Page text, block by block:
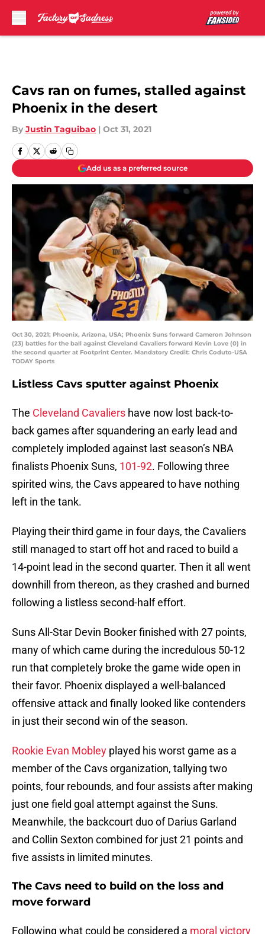
Cavs ran on fumes, stalled against
Phoenix in the desert
By Justin Taguibao | Oct 31, 2021
Add us as a preferred source
Oct 30, 2021; Phoenix, Arizona, USA; Phoenix Suns forward Cameron Johnson
(23) battles for the ball against Cleveland Cavaliers forward Kevin Love (0) in
the second quarter at Footprint Center. Mandatory Credit: Chris Coduto-USA
TODAY Sports
Listless Cavs sputter against Phoenix
The Cleveland Cavaliers have now lost back-to-
back games after squandering an early lead and
completely imploded against last season’s NBA
finalists Phoenix Suns, 101-92. Following three
spirited wins, the Cavs appeared to have nothing
left in the tank.
Playing their third game in four days, the Cavaliers
still managed to start off hot and raced to build a
14-point lead in the second quarter. Then it all went
downhill from thereon, as they crashed and burned
following a listless second-half effort.
Suns All-Star Devin Booker finished with 27 points,
many of which came during the incredulous 50-12
run that completely broke the game wide open in
their favor. Phoenix displayed a well-balanced
offensive attack and finally looked like contenders
in just their second win of the season.
Rookie Evan Mobley played his worst game as a
member of the Cavs organization, tallying two
points, four rebounds, and four assists after making
just one field goal attempt against the Suns.
Meanwhile, the backcourt duo of Darius Garland
and Collin Sexton combined for just 21 points and
five assists in limited minutes.
The Cavs need to build on the loss and
move forward
Following what could be considered a moral victory